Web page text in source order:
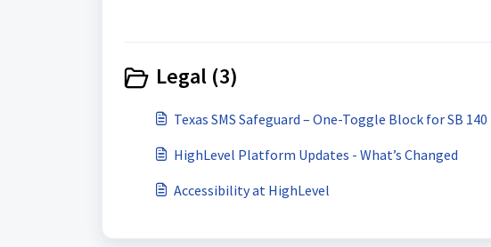
Legal (3)
Texas SMS Safeguard – One-Toggle Block for SB 140
HighLevel Platform Updates - What’s Changed
Accessibility at HighLevel